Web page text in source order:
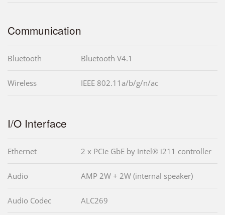
Communication
Bluetooth Bluetooth V4.1
Wireless IEEE 802.11a/b/g/n/ac
I/O Interface
Ethernet 2 x PCIe GbE by Intel® i211 controller
Audio AMP 2W + 2W (internal speaker)
Audio Codec ALC269